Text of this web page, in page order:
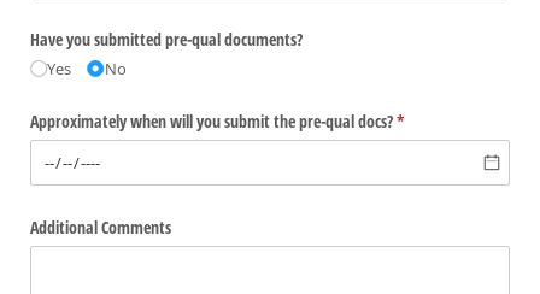
Have you submitted pre-qual documents?
Yes No
Approximately when will you submit the pre-qual docs?*
(required)
Additional Comments